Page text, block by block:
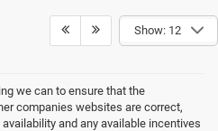
Show: 12
we can to ensure that the
companies websites are correct,
and any available incentives